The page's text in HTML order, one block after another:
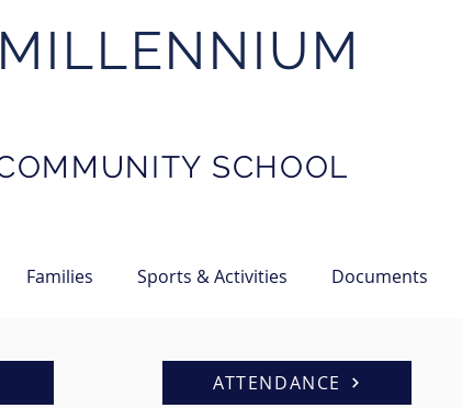
MILLENNIUM
SCHOOL
Families Sports & Activities Documents
ATTENDANCE